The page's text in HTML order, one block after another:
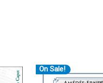
On Sale!